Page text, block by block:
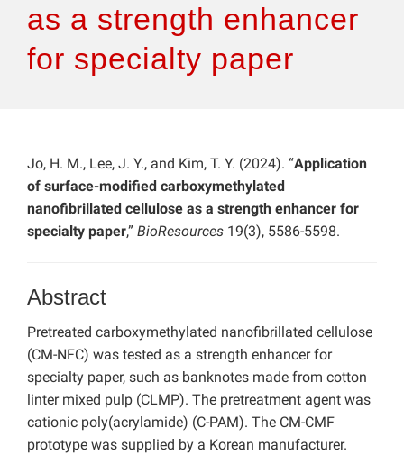
as a strength enhancer
for specialty paper
Jo, H. M., Lee, J. Y., and Kim, T. Y. (2024). “Application
of surface-modified carboxymethylated
nanofibrillated cellulose as a strength enhancer for
specialty paper,” BioResources 19(3), 5586-5598.
Abstract
Pretreated carboxymethylated nanofibrillated cellulose
(CM-NFC) was tested as a strength enhancer for
specialty paper, such as banknotes made from cotton
linter mixed pulp (CLMP). The pretreatment agent was
cationic poly(acrylamide) (C-PAM). The CM-CMF
prototype was supplied by a Korean manufacturer.